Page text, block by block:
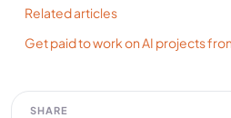
Related articles
Get paid to work on AI projects
SHARE